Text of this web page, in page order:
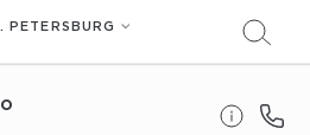
PETERSBURG